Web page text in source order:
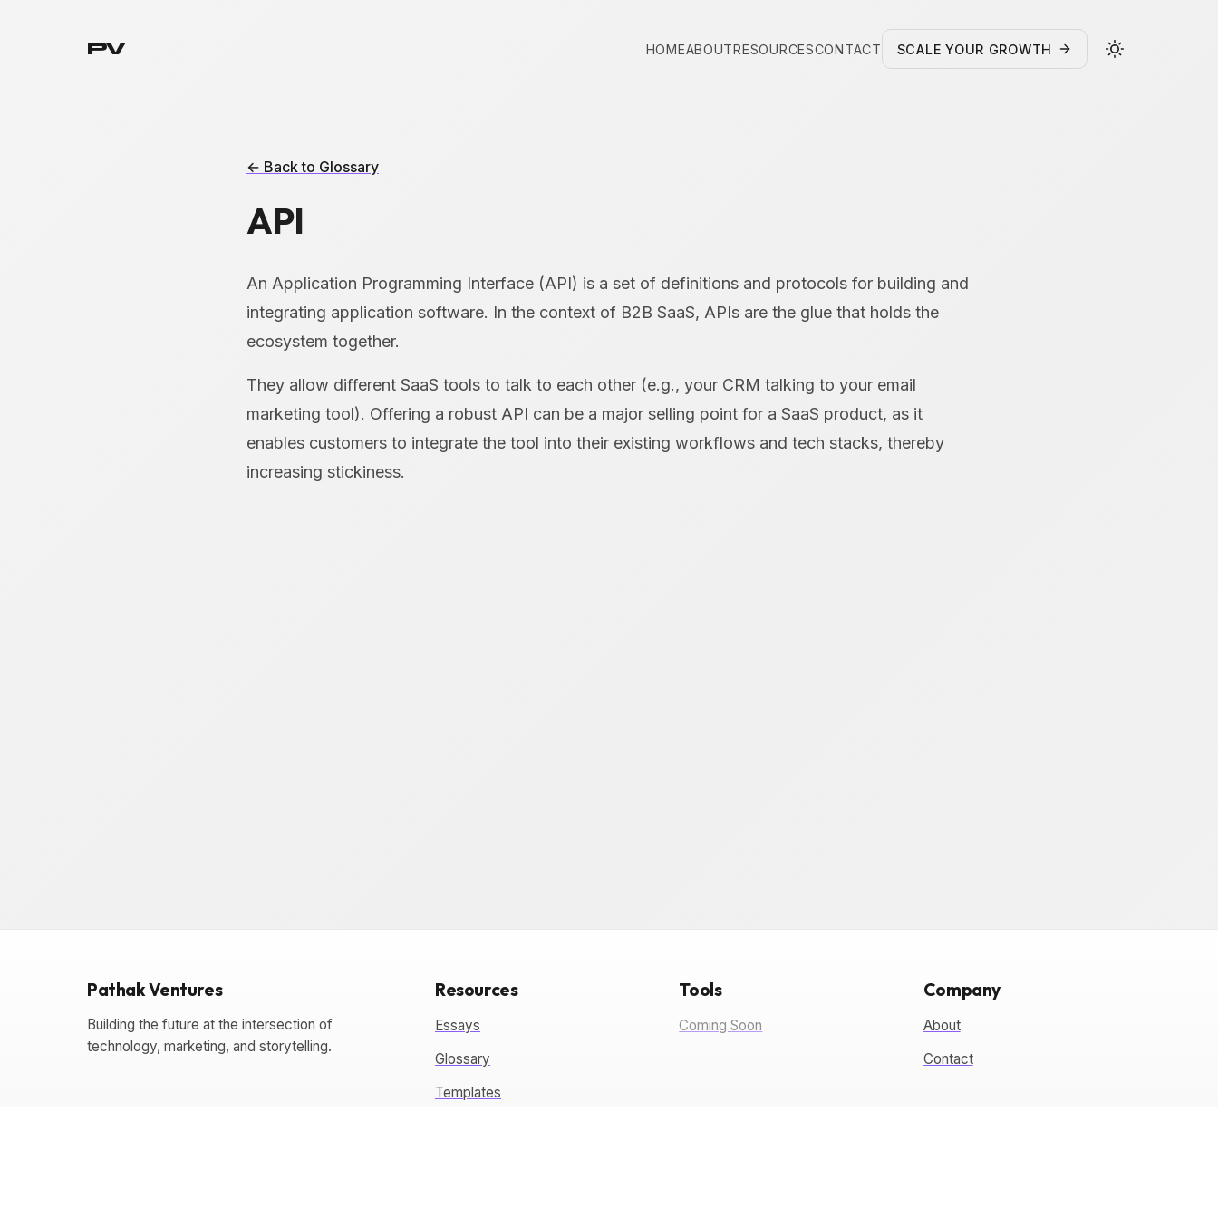
PV HOMEABOUTRESOURCESCONTACT SCALE YOUR GROWTH
← Back to Glossary
API
An Application Programming Interface (API) is a set of definitions and protocols for building and
integrating application software. In the context of B2B SaaS, APIs are the glue that holds the
ecosystem together.
They allow different SaaS tools to talk to each other (e.g., your CRM talking to your email
marketing tool). Offering a robust API can be a major selling point for a SaaS product, as it
enables customers to integrate the tool into their existing workflows and tech stacks, thereby
increasing stickiness.
Pathak Ventures
Building the future at the intersection of
technology, marketing, and storytelling.
Resources
Essays
Glossary
Templates
Tools
Coming Soon
Company
About
Contact